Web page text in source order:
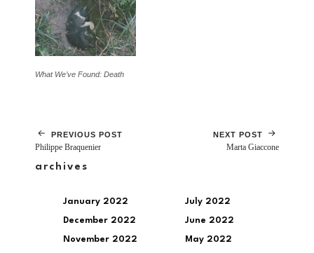
What We’ve Found: Death
PREVIOUS POST
Philippe Braquenier
NEXT POST
Marta Giaccone
archives
January 2022
December 2022
November 2022
July 2022
June 2022
May 2022